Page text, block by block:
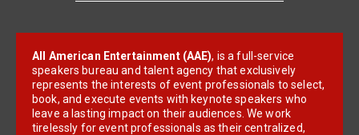
All American Entertainment (AAE), is a full-service
speakers bureau and talent agency that exclusively
represents the interests of event professionals to select,
book, and execute events with keynote speakers who
leave a lasting impact on their audiences. We work
tirelessly for event professionals as their centralized,